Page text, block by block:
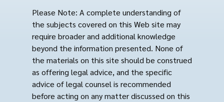
Please Note: A complete understanding of
the subjects covered on this Web site may
require broader and additional knowledge
beyond the information presented. None of
the materials on this site should be construed
as offering legal advice, and the specific
advice of legal counsel is recommended
before acting on any matter discussed on this